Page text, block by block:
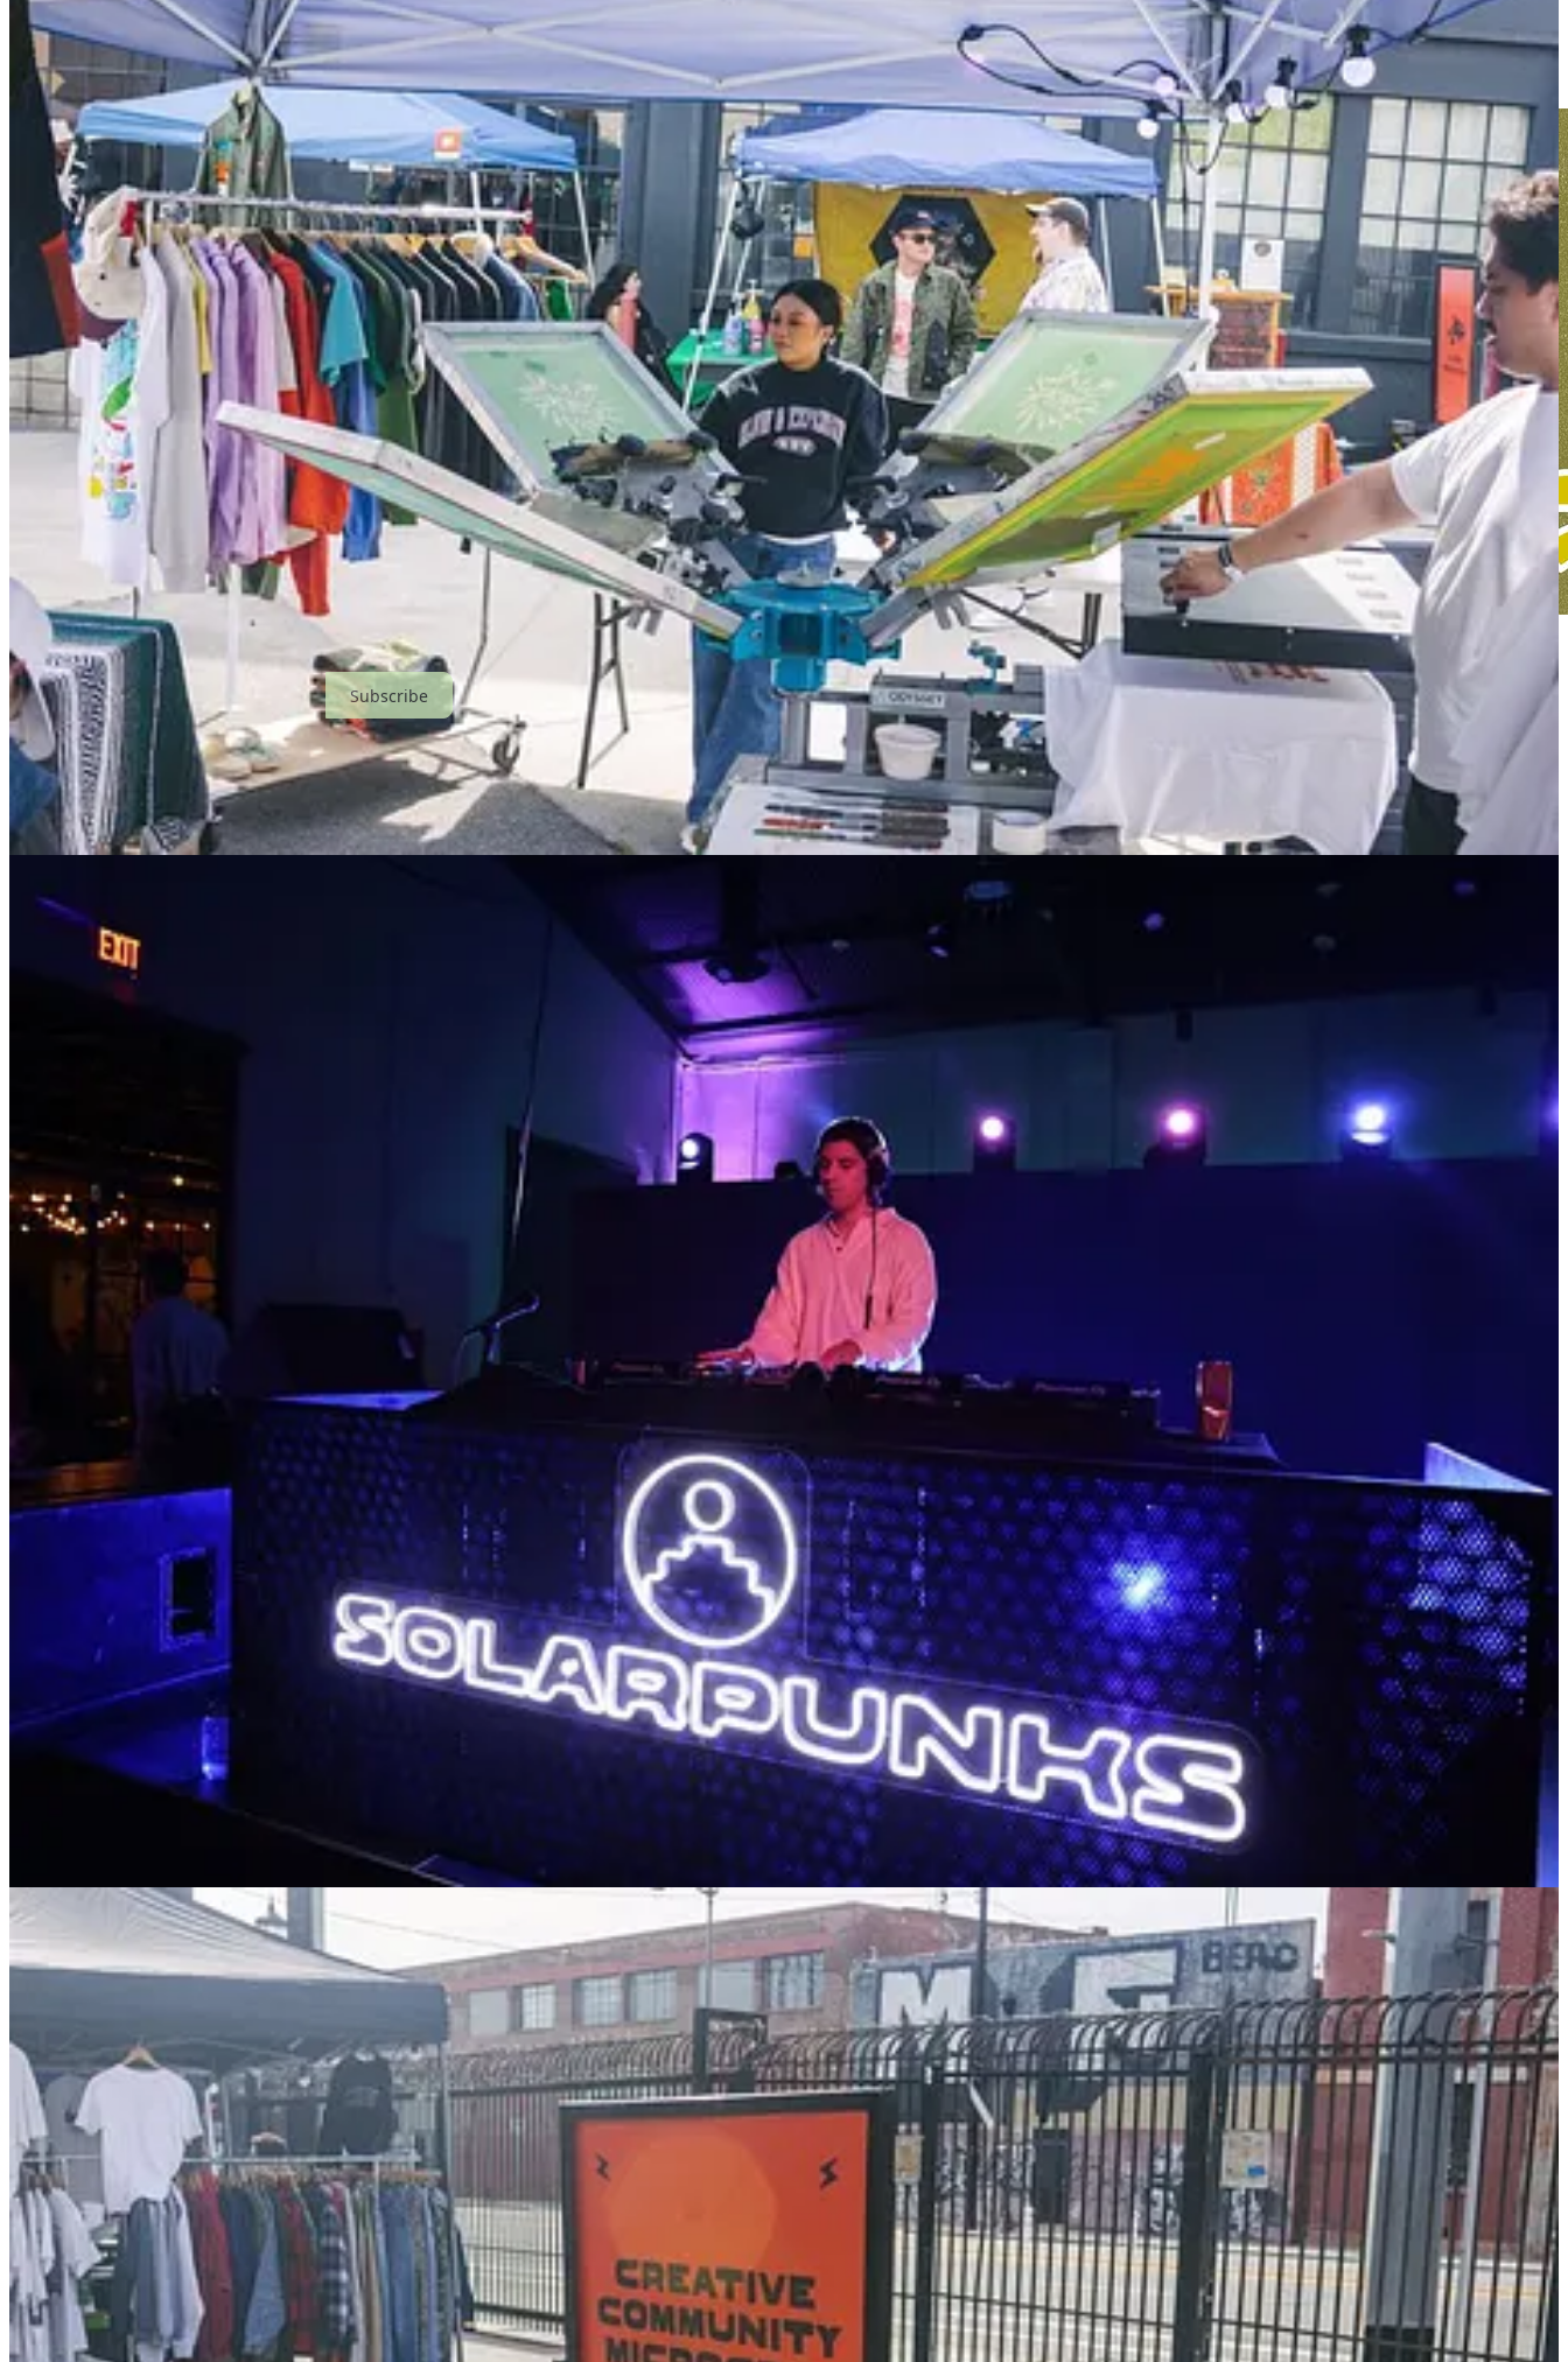
Subscribe
Share
Events This Week
🏢 2023 California Land Recycling Conference: People, Partnerships, Progress
📚 2022 California Energy Code Single Family Building Inspection : Tue, Sep 26
🌱 MCJ LA Climate Meetup
🔋 CleanTech Opportunity MeetUp - Green Hydrogen
: Thu, Sep 28
🔥 Fire-Resilient Gardens: A Maintenance Walk and Talk
: Thu, Sep 28
🪩 Solarpunks ecothèque
♻️ Refill Workshop at BYO Long Beach
🌍 Little Secret Private Mixer for Climate Activists and Creatives
💡 San Fernando Valley Electrification Faire: Sun, Oct 1
Read on for more details about this week’s happenings and upcoming events this month
Upcoming Events
🚗 2023 Clean Mobility Forum
: Tue, Oct 3
🌱 Afternoon Panel: Less is more: Luxury meets low-waste design: Wed, Oct 4
🌱 Evening Talk: Why we should care about making low-waste design a priority.: Wed, Oct 4
💦 Car Wash Summit : Thu, Oct 5
🏆 LA Civic Leadership and Impact Awards
🏢 UCLA Architecture Workshop: "Architecture After the Green New Deal"
🌱 Conscious Market & Fit Girl Festival on Third Street Promenade: Sat, Oct 7
👗 AW23 LA Jonathan Club Salon
: Sat, Oct 7
🌱 Vegan Fashion Week® - 5th Annual Fashion Show & Fundraising Gala (LAFW): Mon, Oct 9
☔️ Southeast San Fernando Valley Housing Advocates Happy Hour
📚 Poets on the Beat: A Conversation on Politically Engaged Poetry: Thu, Oct 12
🌱 Plant-Based Wonderland
: Sat, Oct 14
🎥 SLAY Film Screening
: Sun, Oct 15
🌱 Sustainable Food in Motion: A Series on Food and Climate Change - Day 1
🗣️ Climate Disaster Preparedness 101: Wed, Oct 18
Event Details